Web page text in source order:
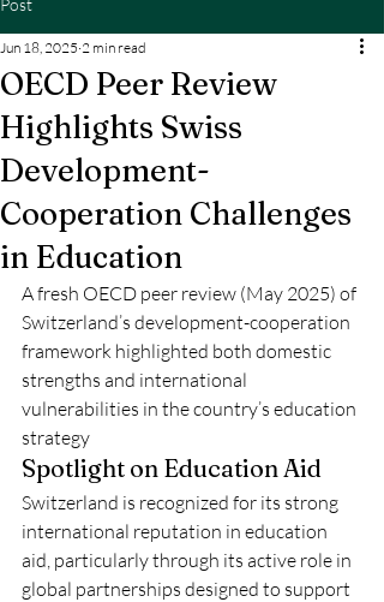
OECD Peer Review
Highlights Swiss
Development-
Cooperation Challenges
in Education
Jun 18, 2025 2 min read
A fresh OECD peer review (May 2025) of
Switzerland’s development-cooperation
framework highlighted both domestic
strengths and international
vulnerabilities in the country’s education
strategy
Spotlight on Education Aid
Switzerland is recognized for its strong
international reputation in education
aid, particularly through its active role in
global partnerships designed to support